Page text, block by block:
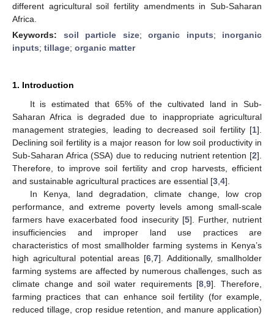
different agricultural soil fertility amendments in Sub-Saharan
Africa.
Keywords: soil particle size; organic inputs; inorganic
inputs; tillage; organic matter
1. Introduction
It is estimated that 65% of the cultivated land in Sub-
Saharan Africa is degraded due to inappropriate agricultural
management strategies, leading to decreased soil fertility [1].
Declining soil fertility is a major reason for low soil productivity in
Sub-Saharan Africa (SSA) due to reducing nutrient retention [2].
Therefore, to improve soil fertility and crop harvests, efficient
and sustainable agricultural practices are essential [3 4].
In Kenya, land degradation, climate change, low crop
performance, and extreme poverty levels among small-scale
farmers have exacerbated food insecurity [5]. Further, nutrient
insufficiencies and improper land use practices are
characteristics of most smallholder farming systems in Kenya’s
high agricultural potential areas [6 7]. Additionally, smallholder
farming systems are affected by numerous challenges, such as
climate change and soil water requirements [8 ,9]. Therefore,
farming practices that can enhance soil fertility (for example,
reduced tillage, crop residue retention, and manure application)